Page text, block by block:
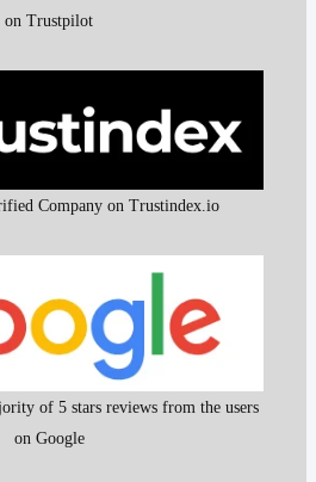
on Trustpilot
Company on Trustindex.io
of 5 stars reviews from the users
on Google